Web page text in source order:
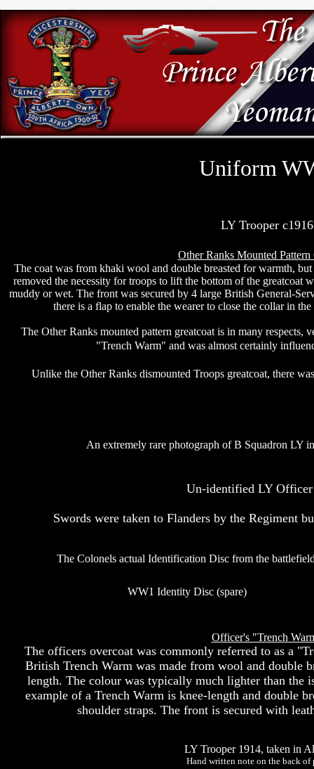
Uniform
LY Trooper c1916
Other Ranks Mounted Pattern
The coat was from khaki wool and double breasted for warmth,
removed the necessity for troops to lift the bottom of the greatcoat
muddy or wet. The front was secured by 4 large British General-
there is a flap to enable the wearer to close the collar in
The Other Ranks mounted pattern greatcoat is in many respects,
"Trench Warm" and was almost certainly
Unlike the Other Ranks dismounted Troops greatcoat, there
An extremely rare photograph of B Squadron LY
Un-identified LY Officer
Swords were taken to Flanders by the Regiment
The Colonels actual Identification Disc from the
WW1 Identity Disc (spare)
Officer's "Trench
The officers overcoat was commonly referred to as a
British Trench Warm was made from wool and double
length. The colour was typically much lighter than the
example of a Trench Warm is knee-length and double
shoulder straps. The front is secured with
LY Trooper 1914, taken in
Hand written note on the back of